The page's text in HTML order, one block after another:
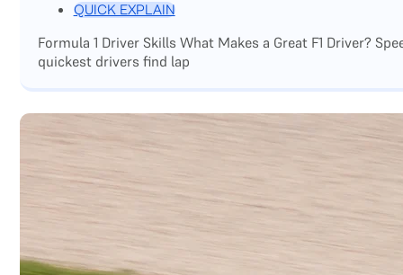
QUICK EXPLAIN
Formula 1 Driver Skills What Makes a Great F1 Driver?
quickest drivers find lap